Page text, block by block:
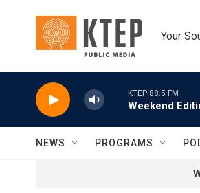
Your
KTEP 88.5 FM
Weekend
NEWS PROGRAMS